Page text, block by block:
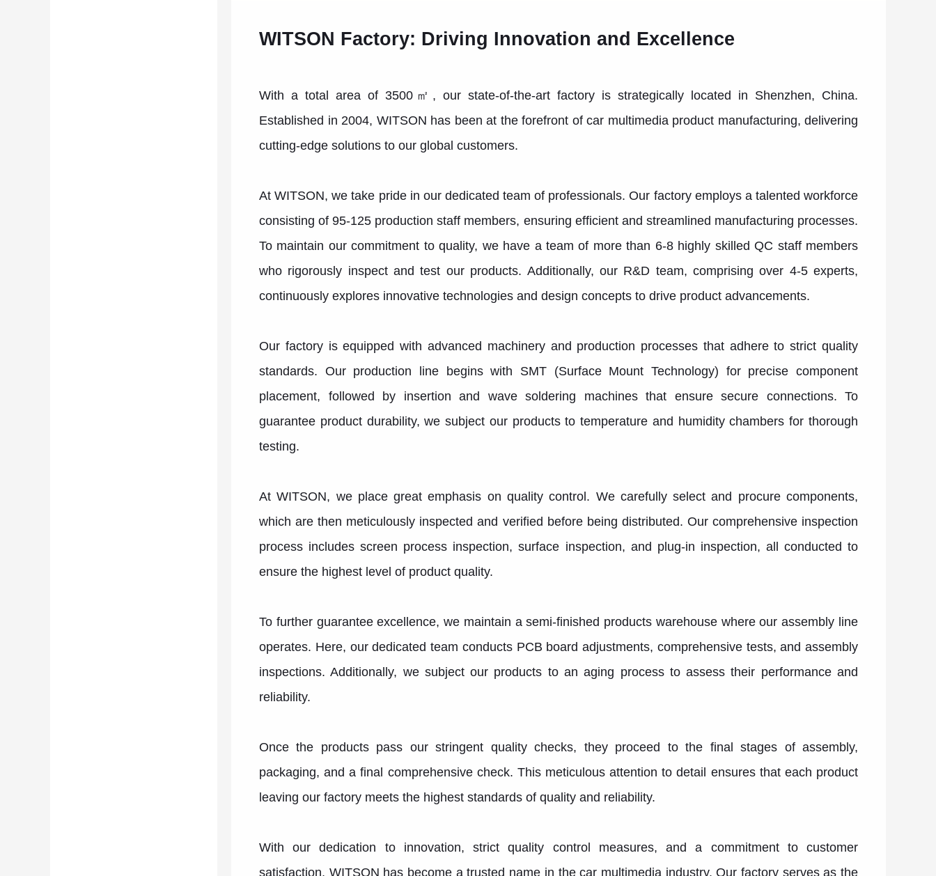
WITSON Factory: Driving Innovation and Excellence
With a total area of 3500㎡, our state-of-the-art factory is strategically located in Shenzhen, China.
Established in 2004, WITSON has been at the forefront of car multimedia product manufacturing, delivering
cutting-edge solutions to our global customers.
At WITSON, we take pride in our dedicated team of professionals. Our factory employs a talented workforce
consisting of 95-125 production staff members, ensuring efficient and streamlined manufacturing processes.
To maintain our commitment to quality, we have a team of more than 6-8 highly skilled QC staff members
who rigorously inspect and test our products. Additionally, our R&D team, comprising over 4-5 experts,
continuously explores innovative technologies and design concepts to drive product advancements.
Our factory is equipped with advanced machinery and production processes that adhere to strict quality
standards. Our production line begins with SMT (Surface Mount Technology) for precise component
placement, followed by insertion and wave soldering machines that ensure secure connections. To
guarantee product durability, we subject our products to temperature and humidity chambers for thorough
testing.
At WITSON, we place great emphasis on quality control. We carefully select and procure components,
which are then meticulously inspected and verified before being distributed. Our comprehensive inspection
process includes screen process inspection, surface inspection, and plug-in inspection, all conducted to
ensure the highest level of product quality.
To further guarantee excellence, we maintain a semi-finished products warehouse where our assembly line
operates. Here, our dedicated team conducts PCB board adjustments, comprehensive tests, and assembly
inspections. Additionally, we subject our products to an aging process to assess their performance and
reliability.
Once the products pass our stringent quality checks, they proceed to the final stages of assembly,
packaging, and a final comprehensive check. This meticulous attention to detail ensures that each product
leaving our factory meets the highest standards of quality and reliability.
With our dedication to innovation, strict quality control measures, and a commitment to customer
satisfaction, WITSON has become a trusted name in the car multimedia industry. Our factory serves as the